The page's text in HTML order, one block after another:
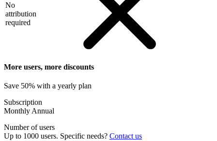
No
attribution
required
More users, more discounts
Save 50% with a yearly plan
Subscription
Monthly Annual
Number of users
Up to 1000 users. Specific needs? Contact us